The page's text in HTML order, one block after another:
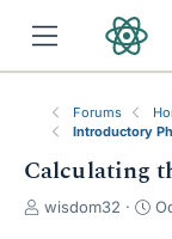
Forums
Introductory
Calculating
T
wisdom32
S